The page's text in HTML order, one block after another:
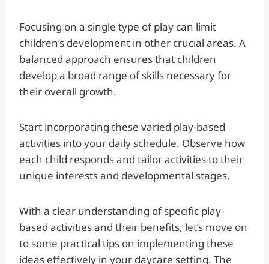
Focusing on a single type of play can limit
children’s development in other crucial areas. A
balanced approach ensures that children
develop a broad range of skills necessary for
their overall growth.
Start incorporating these varied play-based
activities into your daily schedule. Observe how
each child responds and tailor activities to their
unique interests and developmental stages.
With a clear understanding of specific play-
based activities and their benefits, let’s move on
to some practical tips on implementing these
ideas effectively in your daycare setting. The